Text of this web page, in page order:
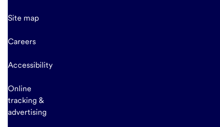
Site map
Careers
Accessibility
Online
tracking &
advertising